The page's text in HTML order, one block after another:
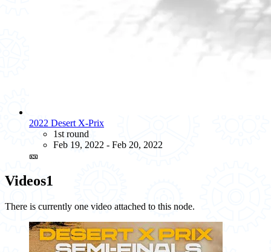
2022 Desert X-Prix
1st round
Feb 19, 2022 - Feb 20, 2022
🎫
Videos1
There is currently one video attached to this node.